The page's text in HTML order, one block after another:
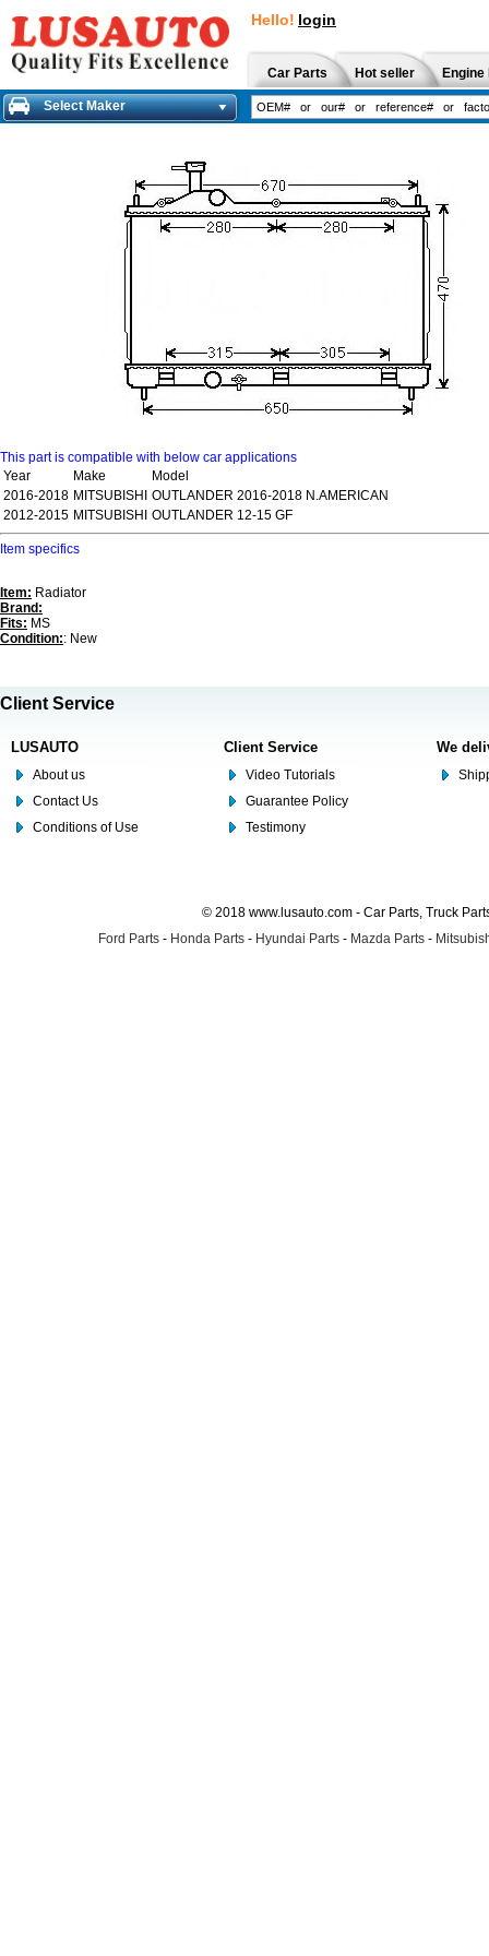
Hello! login
Car Parts Hot seller
Select Maker
This part is compatible with below car applications
Year
Make
Model
2016-2018 MITSUBISHI
OUTLANDER 2016-2018 N.AMERICAN
2012-2015 MITSUBISHI OUTLANDER 12-15 GF
Item specifics
Item: Radiator
Brand:
Fits: MS
Condition:: New
Client Service
LUSAUTO
About us
Contact Us
Conditions of Use
Client Service
Video Tutorials
Guarantee Policy
Testimony
We
© 2018 www.lusauto.com - Car Parts, Truck
Ford Parts - Honda Parts - Hyundai Parts - Mazda Parts -